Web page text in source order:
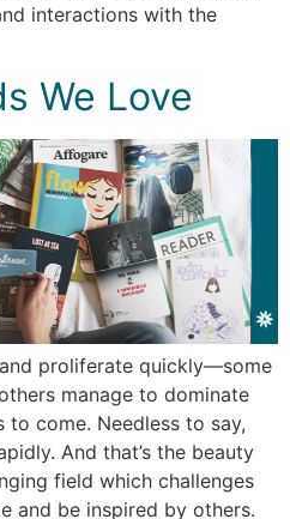
interactions with the
We Love
proliferate quickly—some
manage to dominate
come. Needless to say,
And that’s the beauty
field which challenges
and be inspired by others.